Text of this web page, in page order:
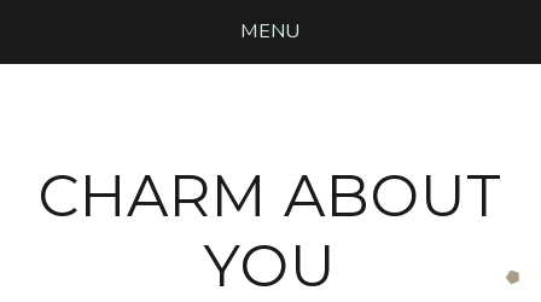
MENU
CHARM ABOUT
YOU